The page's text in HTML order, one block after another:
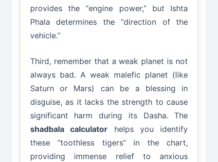
provides the “engine power,” but Ishta
Phala determines the “direction of the
vehicle.”
Third, remember that a weak planet is not
always bad. A weak malefic planet (like
Saturn or Mars) can be a blessing in
disguise, as it lacks the strength to cause
significant harm during its Dasha. The
shadbala calculator helps you identify
these “toothless tigers” in the chart,
providing immense relief to anxious